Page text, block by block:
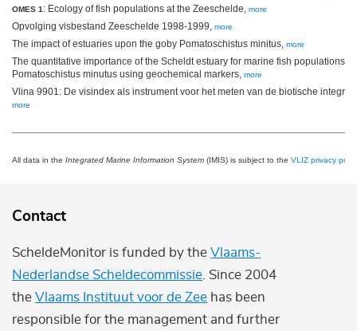
OMES 1 : Ecology of fish populations at the Zeeschelde, more
Opvolging visbestand Zeeschelde 1998-1999, more
The impact of estuaries upon the goby Pomatoschistus minitus, more
The quantitative importance of the Scheldt estuary for marine fish populations:
Pomatoschistus minutus using geochemical markers, more
Vlina 9901: De visindex als instrument voor het meten van de biotische
more
All data in the Integrated Marine Information System (IMIS) is subject to the VLIZ privacy
Contact
ScheldeMonitor is funded by the Vlaams-
Nederlandse Scheldecommissie . Since 2004
the Vlaams Instituut voor de Zee has been
responsible for the management and further